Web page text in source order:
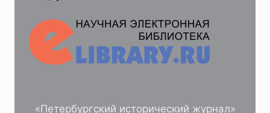
«Петербургский исторический журнал»